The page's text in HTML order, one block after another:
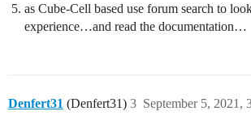
as Cube-Cell based use forum search to
experience…and read the documentation…
Denfert31 (Denfert31) September 5, 2021,
3